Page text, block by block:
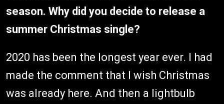
season. Why did you decide to release a
summer Christmas single?
2020 has been the longest year ever. I had
made the comment that I wish Christmas
was already here. And then a lightbulb